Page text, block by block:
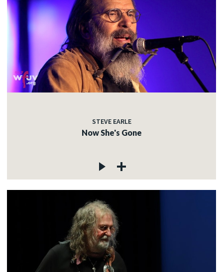
STEVE EARLE
Now She's Gone